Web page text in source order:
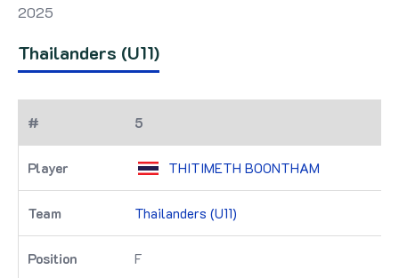
2025
Thailanders (U11)
5
THITIMETH BOONTHAM
Thailanders (U11)
F